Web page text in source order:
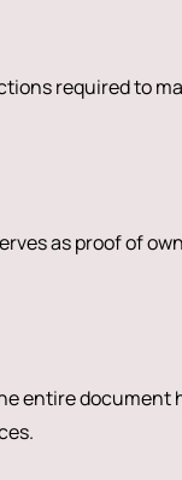
required to
as proof of
entire document